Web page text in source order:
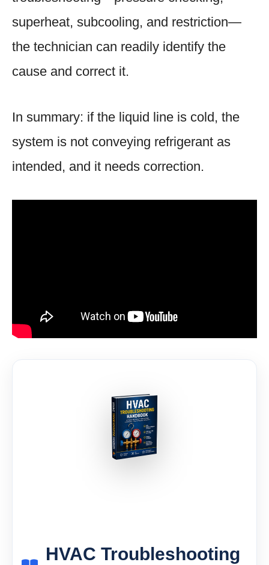
superheat, subcooling, and restriction—
the technician can readily identify the
cause and correct it.
In summary: if the liquid line is cold, the
system is not conveying refrigerant as
intended, and it needs correction.
HVAC Troubleshooting